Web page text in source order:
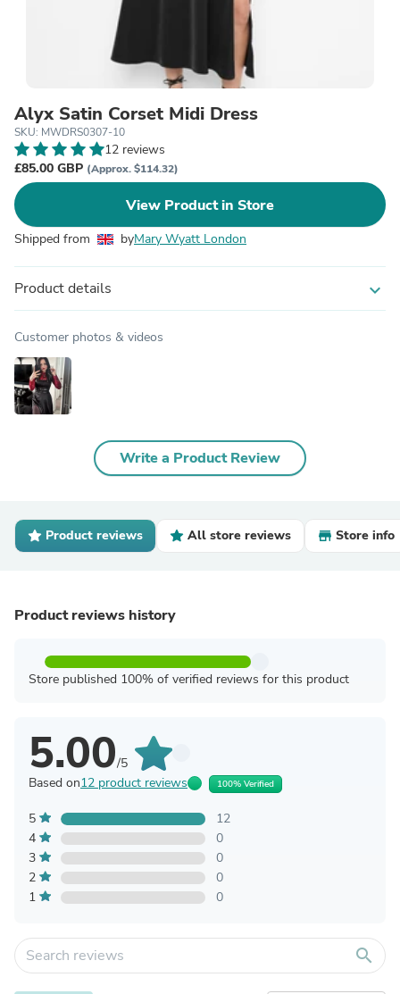
Alyx Satin Corset Midi Dress
SKU: MWDRS0307-10
12 reviews
£85.00 GBP (Approx. $114.32)
View Product in Store
Shipped from byMary Wyatt London
Product details expand_more
Customer photos & videos
Write a Product Review
Product reviews All store reviews Store info
Product reviews history
Store published 100% of verified reviews for this product
5.00/5
Based on12 product reviews 100% Verified
5
12
4
0
3
0
2
0
1
0
search